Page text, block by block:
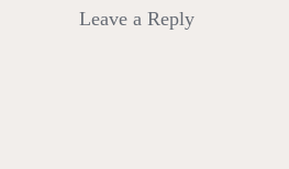
Leave a Reply